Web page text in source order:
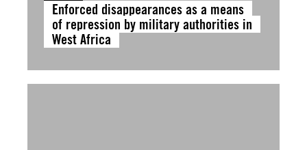
Enforced disappearances as a means
of repression by military authorities in
West Africa